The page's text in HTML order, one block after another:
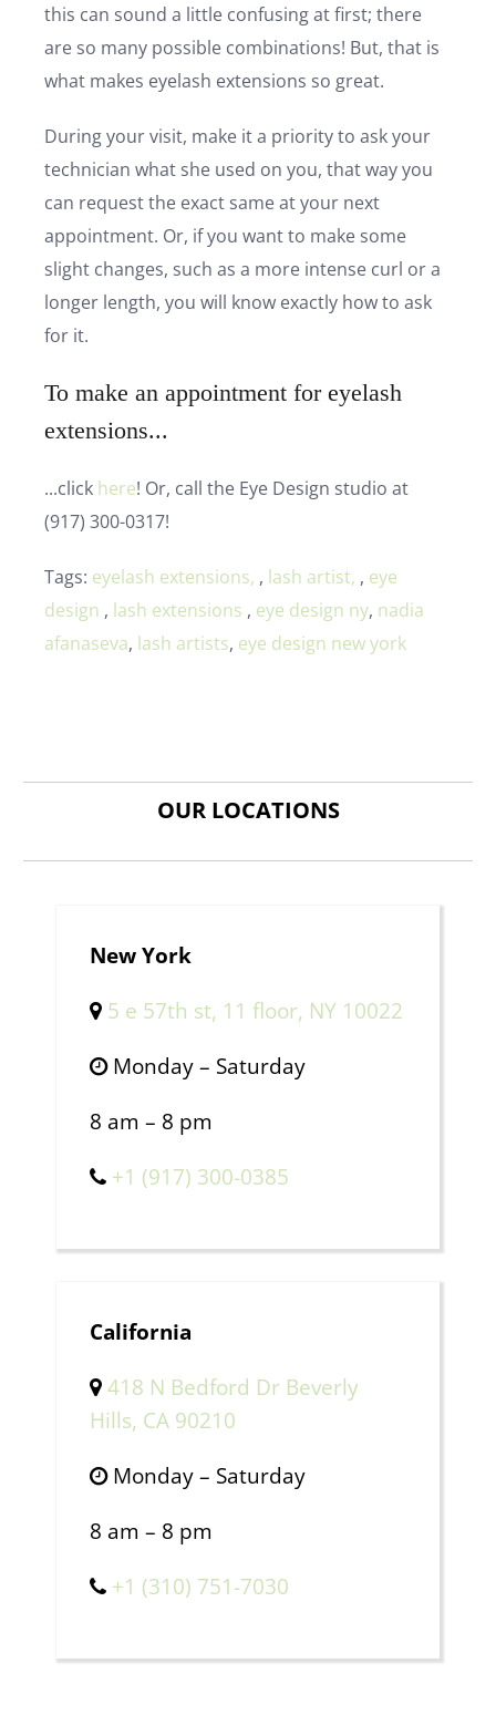
this can sound a little confusing at first; there
are so many possible combinations! But, that is
what makes eyelash extensions so great.
During your visit, make it a priority to ask your
technician what she used on you, that way you
can request the exact same at your next
appointment. Or, if you want to make some
slight changes, such as a more intense curl or a
longer length, you will know exactly how to ask
for it.
To make an appointment for eyelash
extensions...
...click here! Or, call the Eye Design studio at
(917) 300-0317!
Tags: eyelash extensions, , lash artist, , eye
design , lash extensions , eye design ny, nadia
afanaseva, lash artists, eye design new york
OUR LOCATIONS
New York
5 e 57th st, 11 floor, NY 10022
Monday – Saturday
8 am – 8 pm
+1 (917) 300-0385
California
418 N Bedford Dr Beverly
Hills, CA 90210
Monday – Saturday
8 am – 8 pm
+1 (310) 751-7030